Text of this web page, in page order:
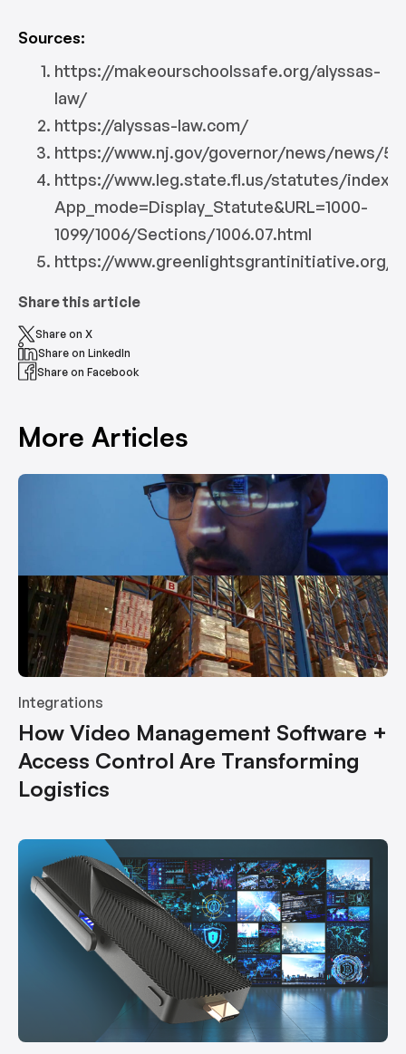
Sources:
https://makeourschoolssafe.org/alyssas-
law/
https://alyssas-law.com/
https://www.nj.gov/governor/news/news/
https://www.leg.state.fl.us/statutes/
App_mode=Display_Statute&URL=1000-
1099/1006/Sections/1006.07.html
https://www.greenlightsgrantinitiative.org/
Share this article
Share on X
Share on LinkedIn
Share on Facebook
More Articles
Integrations
How Video Management Software +
Access Control Are Transforming
Logistics